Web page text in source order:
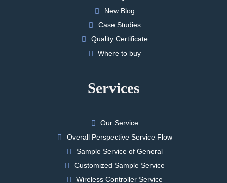
New Blog
Case Studies
Quality Certificate
Where to buy
Services
Our Service
Overall Perspective Service Flow
Sample Service of General
Customized Sample Service
Wireless Controller Service